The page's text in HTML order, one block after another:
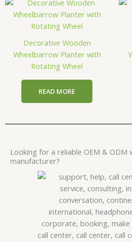
Decorative Wooden
Wheelbarrow Planter with
Rotating Wheel
READ MORE
Looking for a reliable OEM &
manufacturer?